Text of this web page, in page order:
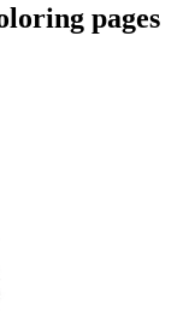
pages